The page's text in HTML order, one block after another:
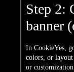
Step 2:
banner
In CookieYes,
colors, or
or